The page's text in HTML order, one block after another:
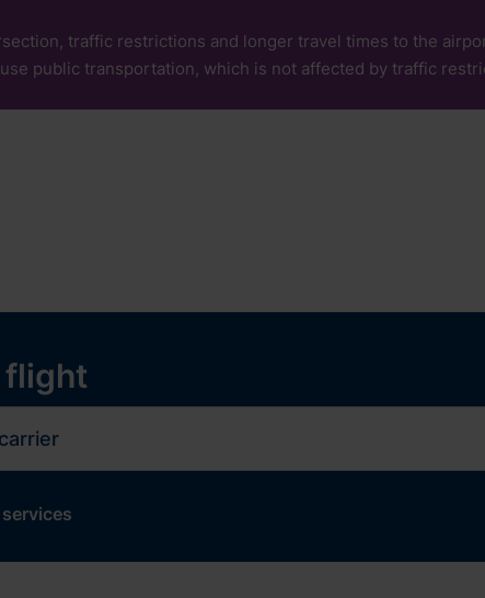
traffic restrictions and longer travel times to the
public transportation, which is not affected by traffic
flight
services